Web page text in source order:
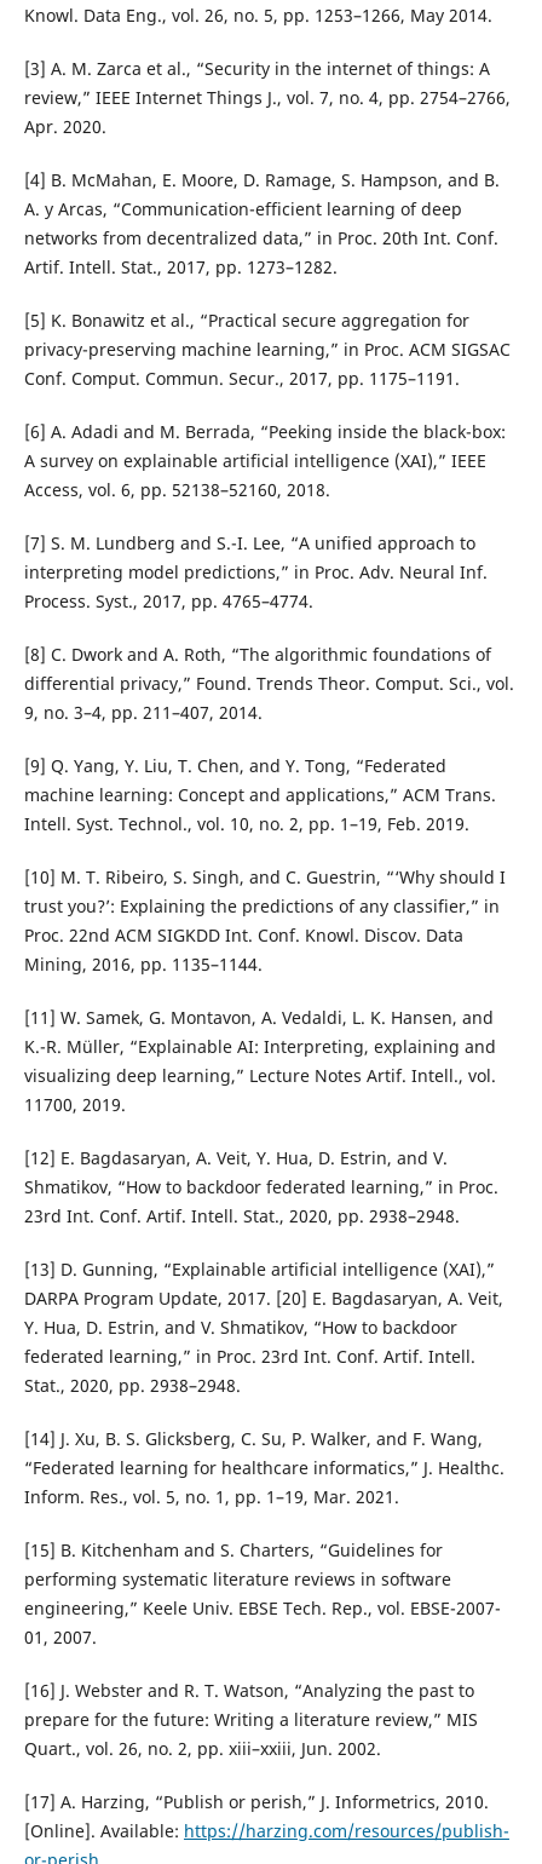
Knowl. Data Eng., vol. 26, no. 5, pp. 1253–1266, May 2014.
[3] A. M. Zarca et al., “Security in the internet of things: A
review,” IEEE Internet Things J., vol. 7, no. 4, pp. 2754–2766,
Apr. 2020.
[4] B. McMahan, E. Moore, D. Ramage, S. Hampson, and B.
A. y Arcas, “Communication-efficient learning of deep
networks from decentralized data,” in Proc. 20th Int. Conf.
Artif. Intell. Stat., 2017, pp. 1273–1282.
[5] K. Bonawitz et al., “Practical secure aggregation for
privacy-preserving machine learning,” in Proc. ACM SIGSAC
Conf. Comput. Commun. Secur., 2017, pp. 1175–1191.
[6] A. Adadi and M. Berrada, “Peeking inside the black-box:
A survey on explainable artificial intelligence (XAI),” IEEE
Access, vol. 6, pp. 52138–52160, 2018.
[7] S. M. Lundberg and S.-I. Lee, “A unified approach to
interpreting model predictions,” in Proc. Adv. Neural Inf.
Process. Syst., 2017, pp. 4765–4774.
[8] C. Dwork and A. Roth, “The algorithmic foundations of
differential privacy,” Found. Trends Theor. Comput. Sci., vol.
9, no. 3–4, pp. 211–407, 2014.
[9] Q. Yang, Y. Liu, T. Chen, and Y. Tong, “Federated
machine learning: Concept and applications,” ACM Trans.
Intell. Syst. Technol., vol. 10, no. 2, pp. 1–19, Feb. 2019.
[10] M. T. Ribeiro, S. Singh, and C. Guestrin, “‘Why should I
trust you?’: Explaining the predictions of any classifier,” in
Proc. 22nd ACM SIGKDD Int. Conf. Knowl. Discov. Data
Mining, 2016, pp. 1135–1144.
[11] W. Samek, G. Montavon, A. Vedaldi, L. K. Hansen, and
K.-R. Müller, “Explainable AI: Interpreting, explaining and
visualizing deep learning,” Lecture Notes Artif. Intell., vol.
11700, 2019.
[12] E. Bagdasaryan, A. Veit, Y. Hua, D. Estrin, and V.
Shmatikov, “How to backdoor federated learning,” in Proc.
23rd Int. Conf. Artif. Intell. Stat., 2020, pp. 2938–2948.
[13] D. Gunning, “Explainable artificial intelligence (XAI),”
DARPA Program Update, 2017. [20] E. Bagdasaryan, A. Veit,
Y. Hua, D. Estrin, and V. Shmatikov, “How to backdoor
federated learning,” in Proc. 23rd Int. Conf. Artif. Intell.
Stat., 2020, pp. 2938–2948.
[14] J. Xu, B. S. Glicksberg, C. Su, P. Walker, and F. Wang,
“Federated learning for healthcare informatics,” J. Healthc.
Inform. Res., vol. 5, no. 1, pp. 1–19, Mar. 2021.
[15] B. Kitchenham and S. Charters, “Guidelines for
performing systematic literature reviews in software
engineering,” Keele Univ. EBSE Tech. Rep., vol. EBSE-2007-
01, 2007.
[16] J. Webster and R. T. Watson, “Analyzing the past to
prepare for the future: Writing a literature review,” MIS
Quart., vol. 26, no. 2, pp. xiii–xxiii, Jun. 2002.
[17] A. Harzing, “Publish or perish,” J. Informetrics, 2010.
[Online]. Available: https://harzing.com/resources/publish-